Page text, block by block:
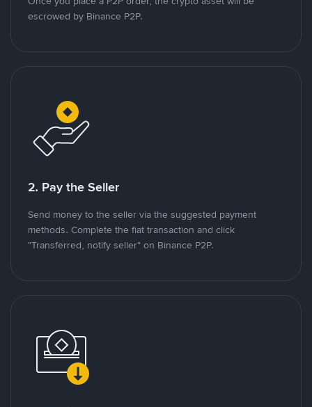
escrowed by Binance P2P.
2. Pay the Seller
Send money to the seller via the suggested payment
methods. Complete the fiat transaction and click
"Transferred, notify seller" on Binance P2P.